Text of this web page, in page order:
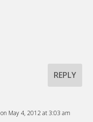
REPLY
on May 4, 2012 at 3:03 am